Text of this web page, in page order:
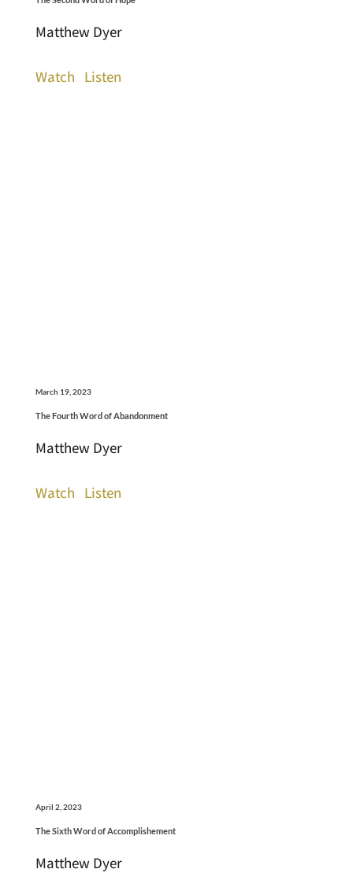
Matthew Dyer
Watch Listen
March 19, 2023
The Fourth Word of Abandonment
Matthew Dyer
Watch Listen
April 2, 2023
The Sixth Word of Accomplishement
Matthew Dyer